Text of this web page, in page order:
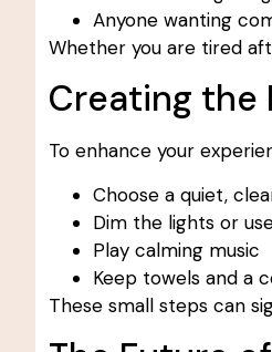
Anyone wanting
Whether you are tired
Creating the
To enhance your
Choose a quiet,
Dim the lights or
Play calming music
Keep towels and a
These small steps can